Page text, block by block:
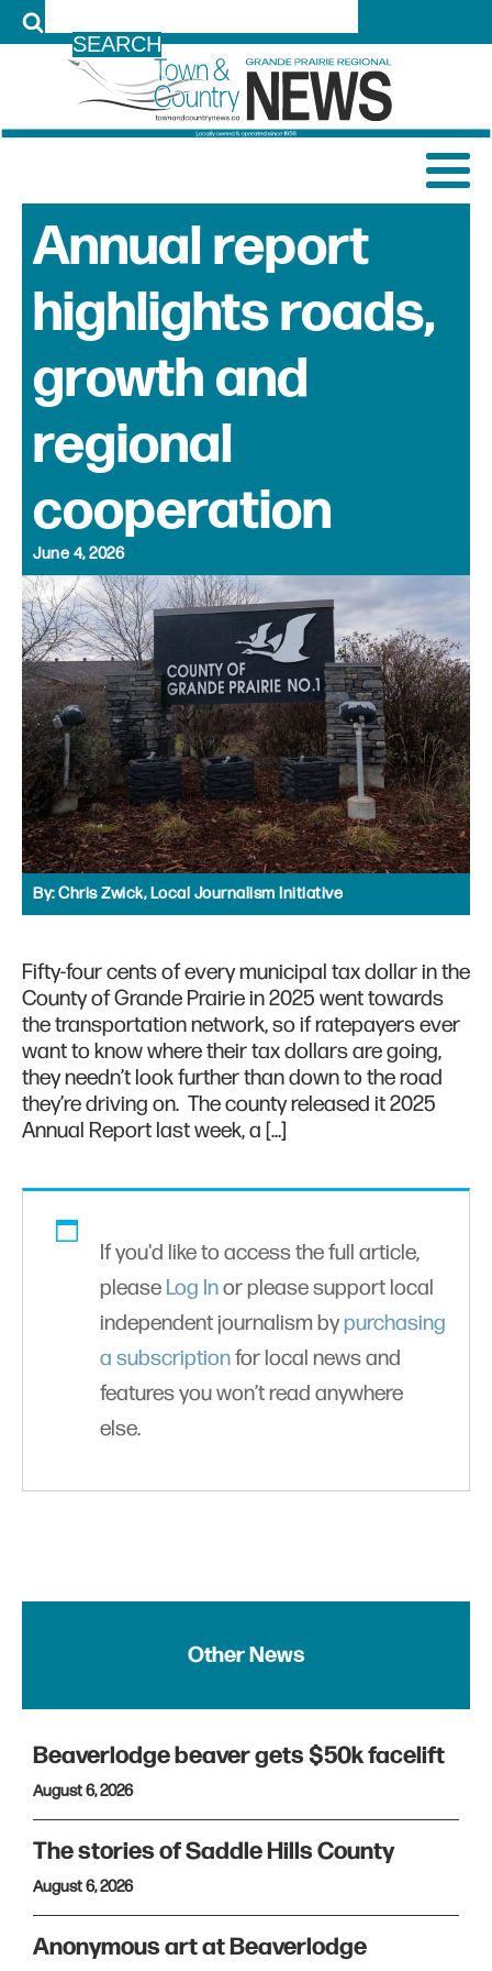
Annual report
highlights roads,
growth and
regional
cooperation
June 4, 2026
By:Chris Zwick, Local Journalism Initiative
Fifty-four cents of every municipal tax dollar in the
County of Grande Prairie in 2025 went towards
the transportation network, so if ratepayers ever
want to know where their tax dollars are going,
they needn’t look further than down to the road
they’re driving on. The county released it 2025
Annual Report last week, a […]
If you'd like to access the full article,
please Log Inor please support local
independent journalism bypurchasing
a subscriptionfor local news and
features you won’t read anywhere
else.
Other News
Beaverlodge beaver gets $50k facelift
August 6, 2026
The stories of Saddle Hills County
August 6, 2026
Anonymous art at Beaverlodge